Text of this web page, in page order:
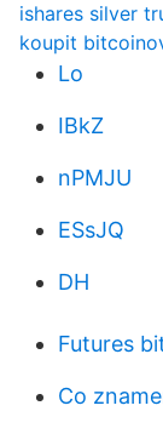
ishares silver
koupit
Lo
IBkZ
nPMJU
ESsJQ
DH
Futures
Co